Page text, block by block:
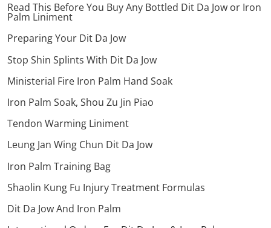
Read This Before You Buy Any Bottled Dit Da Jow or Iron
Palm Liniment
Preparing Your Dit Da Jow
Stop Shin Splints With Dit Da Jow
Ministerial Fire Iron Palm Hand Soak
Iron Palm Soak, Shou Zu Jin Piao
Tendon Warming Liniment
Leung Jan Wing Chun Dit Da Jow
Iron Palm Training Bag
Shaolin Kung Fu Injury Treatment Formulas
Dit Da Jow And Iron Palm